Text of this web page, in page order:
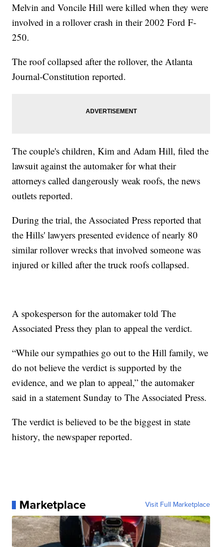
Melvin and Voncile Hill were killed when they were
involved in a rollover crash in their 2002 Ford F-
250.
The roof collapsed after the rollover, the Atlanta
Journal-Constitution reported.
The couple's children, Kim and Adam Hill, filed the
lawsuit against the automaker for what their
attorneys called dangerously weak roofs, the news
outlets reported.
During the trial, the Associated Press reported that
the Hills' lawyers presented evidence of nearly 80
similar rollover wrecks that involved someone was
injured or killed after the truck roofs collapsed.
A spokesperson for the automaker told The
Associated Press they plan to appeal the verdict.
“While our sympathies go out to the Hill family, we
do not believe the verdict is supported by the
evidence, and we plan to appeal,” the automaker
said in a statement Sunday to The Associated Press.
The verdict is believed to be the biggest in state
history, the newspaper reported.
Marketplace Visit Full Marketplace